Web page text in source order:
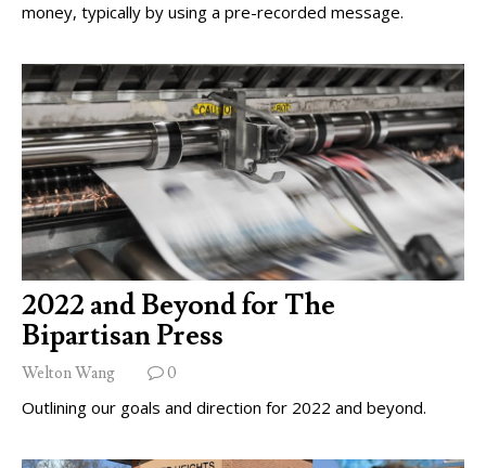
money, typically by using a pre-recorded message.
2022 and Beyond for The
Bipartisan Press
Welton Wang 0
Outlining our goals and direction for 2022 and beyond.